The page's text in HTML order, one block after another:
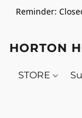
Reminder:
HORTON
STORE